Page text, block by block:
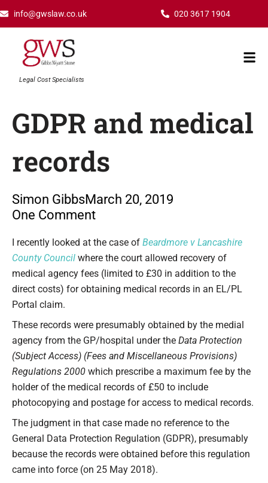
content
info@gwslaw.co.uk 020 3617 1904
Legal Cost Specialists
GDPR and medical
records
Simon GibbsMarch 20, 2019
One Comment
I recently looked at the case of Beardmore v Lancashire
County Council where the court allowed recovery of
medical agency fees (limited to £30 in addition to the
direct costs) for obtaining medical records in an EL/PL
Portal claim.
These records were presumably obtained by the medial
agency from the GP/hospital under the Data Protection
(Subject Access) (Fees and Miscellaneous Provisions)
Regulations 2000 which prescribe a maximum fee by the
holder of the medical records of £50 to include
photocopying and postage for access to medical records.
The judgment in that case made no reference to the
General Data Protection Regulation (GDPR), presumably
because the records were obtained before this regulation
came into force (on 25 May 2018).